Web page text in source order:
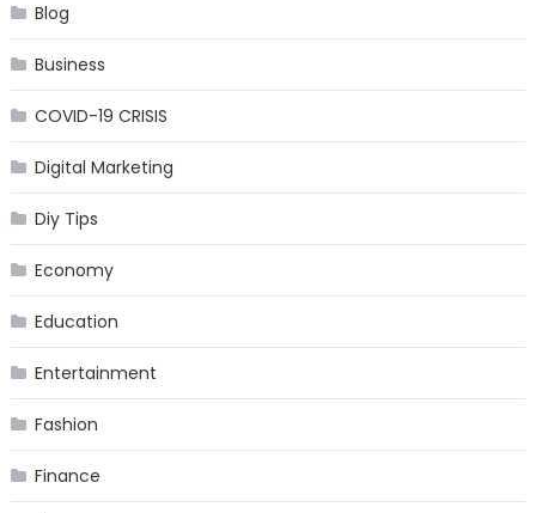
Blog
Business
COVID-19 CRISIS
Digital Marketing
Diy Tips
Economy
Education
Entertainment
Fashion
Finance